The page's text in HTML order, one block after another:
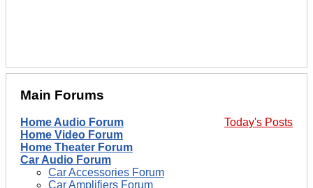
Main Forums
Today's Posts
Home Audio Forum
Home Video Forum
Home Theater Forum
Car Audio Forum
Car Accessories Forum
Car Amplifiers Forum